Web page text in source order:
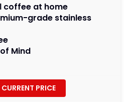
coffee at home
grade stainless
Mind
PRICE